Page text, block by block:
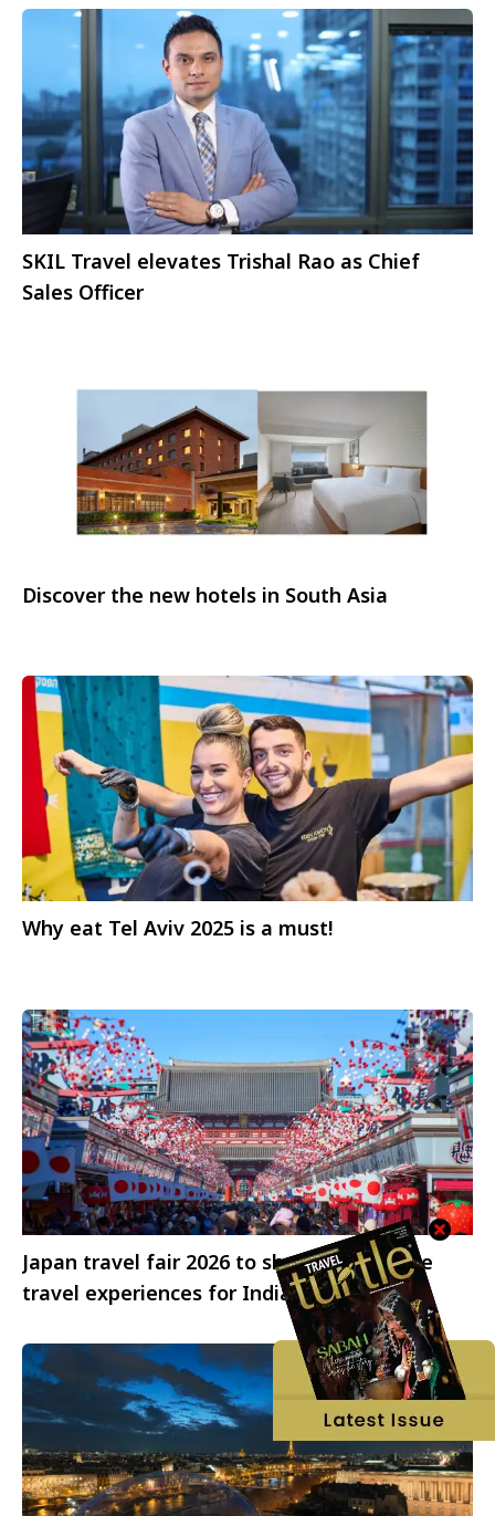
SKIL Travel elevates Trishal Rao as Chief
Sales Officer
Discover the new hotels in South Asia
Why eat Tel Aviv 2025 is a must!
Japan travel fair 2026 to showcase diverse
travel experiences for Indian travellers